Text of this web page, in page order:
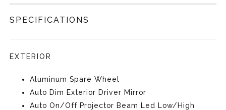
SPECIFICATIONS
EXTERIOR
Aluminum Spare Wheel
Auto Dim Exterior Driver Mirror
Auto On/Off Projector Beam Led Low/High